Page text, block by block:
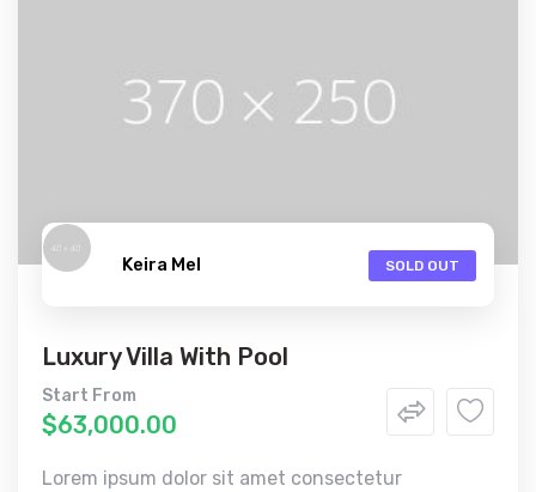
Keira Mel SOLD OUT
Luxury Villa With Pool
Start From
$63,000.00
Lorem ipsum dolor sit amet consectetur